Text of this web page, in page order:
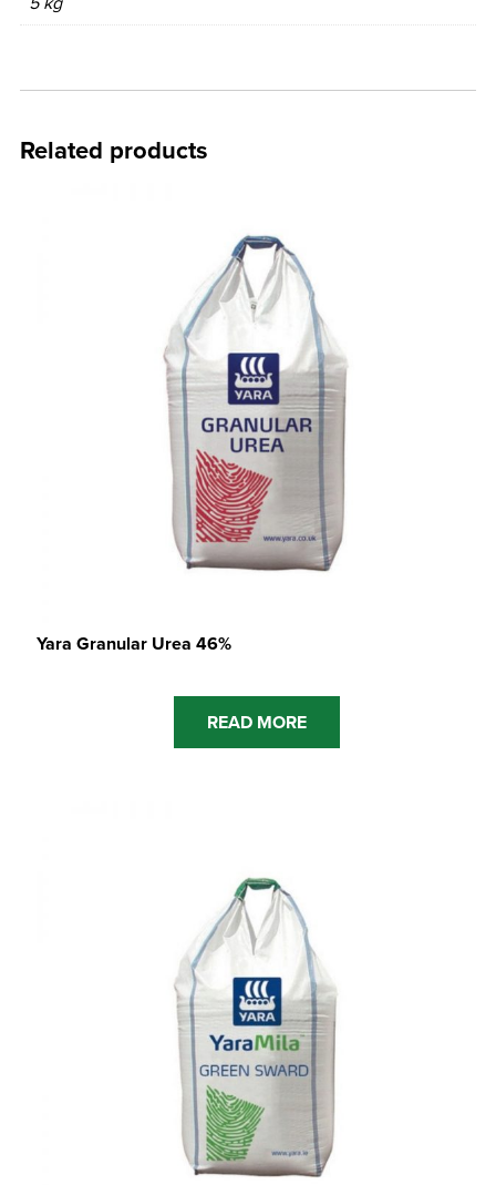
Related products
Yara Granular Urea 46%
READ MORE